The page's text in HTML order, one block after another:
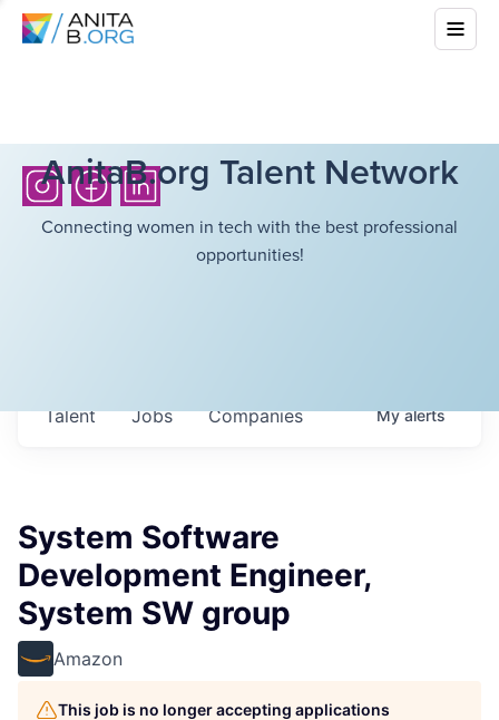
AnitaB.org Talent Network
Connecting women in tech with the best professional
opportunities!
Jobs Companies
Talent Myalerts
System Software
Development Engineer,
System SW group
Amazon
This job is no longer accepting applications